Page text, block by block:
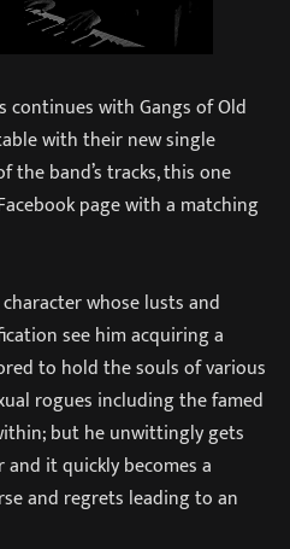
continues with Gangs of Old
with their new single
the band’s tracks, this one
page with a matching
whose lusts and
see him acquiring a
to hold the souls of various
rogues including the famed
but he unwittingly gets
it quickly becomes a
and regrets leading to an